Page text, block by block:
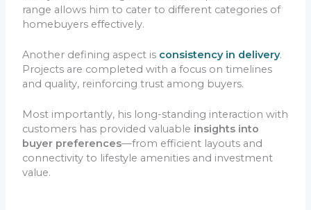
range allows him to cater to different categories of
homebuyers effectively.
Another defining aspect is consistency in delivery.
Projects are completed with a focus on timelines
and quality, reinforcing trust among buyers.
Most importantly, his long-standing interaction with
customers has provided valuable insights into
buyer preferences—from efficient layouts and
connectivity to lifestyle amenities and investment
value.